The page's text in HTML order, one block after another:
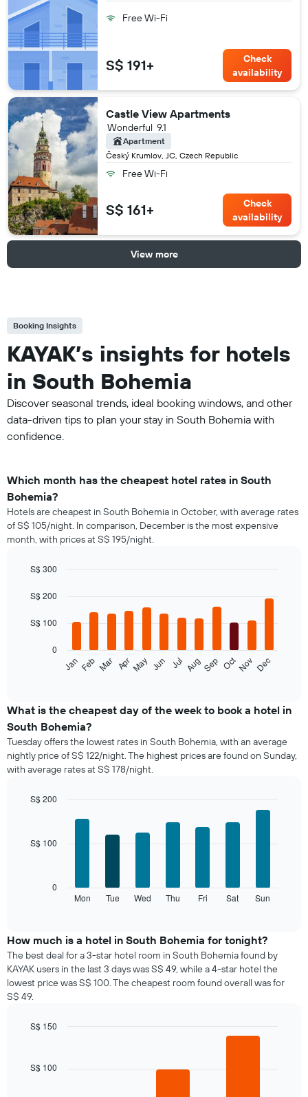
Free Wi-Fi
S$ 191+
Check
availability
Castle View Apartments
Český Krumlov, JC, Czech Republic
9.1
Wonderful
Apartment
Free Wi-Fi
S$ 161+
Check
availability
View more
Booking Insights
KAYAK’s insights for hotels
in South Bohemia
Discover seasonal trends, ideal booking windows, and other
data-driven tips to plan your stay in South Bohemia with
confidence.
Which month has the cheapest hotel rates in South
Bohemia?
Hotels are cheapest in South Bohemia in October, with average rates
of S$ 105/night. In comparison, December is the most expensive
month, with prices at S$ 195/night.
chart
bars.
following
the
average
price
of
a
room
month
has
displaying
has
1
Y
axis
displaying
average
price
room
graphic.
JanFeb Mar AprMay Jun Jul AugSep OctNov Dec
0
S$ 100
S$ 200
S$ 300
What is the cheapest day of the week to book a hotel in
South Bohemia?
Tuesday offers the lowest rates in South Bohemia, with an average
nightly price of S$ 122/night. The highest prices are found on Sunday,
with average rates at S$ 178/night.
the
average
price
of
a
room
each
the
Mon Tue Wed Thu Fri Sat Sun
0
S$ 100
S$ 200
How much is a hotel in South Bohemia for tonight?
The best deal for a 3-star hotel room in South Bohemia found by
KAYAK users in the last 3 days was S$ 49, while a 4-star hotel the
lowest price was S$ 100. The cheapest room found overall was for
S$ 49.
with
S$ 100
S$ 150